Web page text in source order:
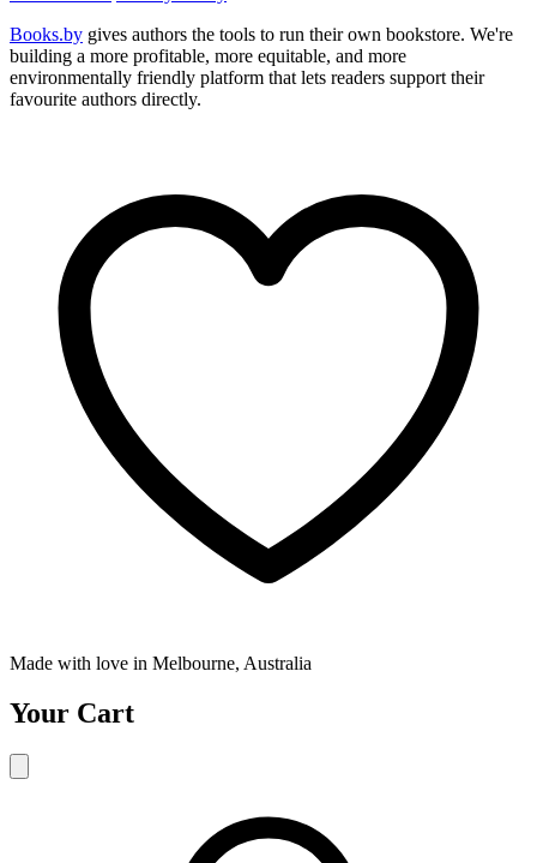
Books.by gives authors the tools to run their own bookstore. We're
building a more profitable, more equitable, and more
environmentally friendly platform that lets readers support their
favourite authors directly.
Made with love in Melbourne, Australia
Your Cart